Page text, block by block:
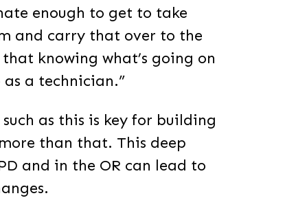
enough to get to take
and carry that over to the
knowing what’s going on
a technician.”
as this is key for building
than that. This deep
and in the OR can lead to